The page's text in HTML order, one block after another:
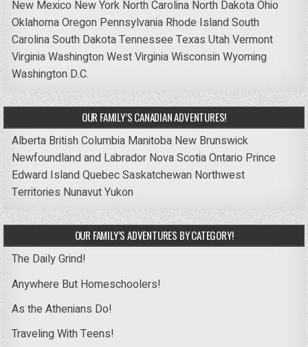
New Mexico New York North Carolina North DakotaOhio
OklahomaOregon Pennsylvania Rhode IslandSouth
CarolinaSouth DakotaTennessee Texas UtahVermont
VirginiaWashingtonWest VirginiaWisconsinWyoming
Washington D.C.
OUR FAMILY’S CANADIAN ADVENTURES!
Alberta British Columbia Manitoba New Brunswick
Newfoundland and Labrador Nova ScotiaOntario Prince
Edward IslandQuebecSaskatchewan Northwest
Territories NunavutYukon
OUR FAMILY’S ADVENTURES BY CATEGORY!
The Daily Grind!
Anywhere But Homeschoolers!
As the Athenians Do!
Traveling With Teens!